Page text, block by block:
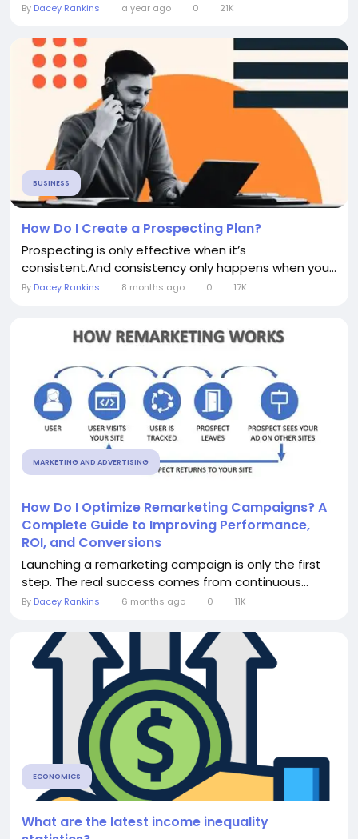
By Dacey Rankins a year ago 0 21K
BUSINESS
How Do I Create a Prospecting Plan?
Prospecting is only effective when it’s
consistent.And consistency only happens when you...
By Dacey Rankins 8 months ago 0 17K
MARKETING AND ADVERTISING
How Do I Optimize Remarketing Campaigns? A
Complete Guide to Improving Performance,
ROI, and Conversions
Launching a remarketing campaign is only the first
step. The real success comes from continuous...
By Dacey Rankins 6 months ago 0 11K
ECONOMICS
What are the latest income inequality